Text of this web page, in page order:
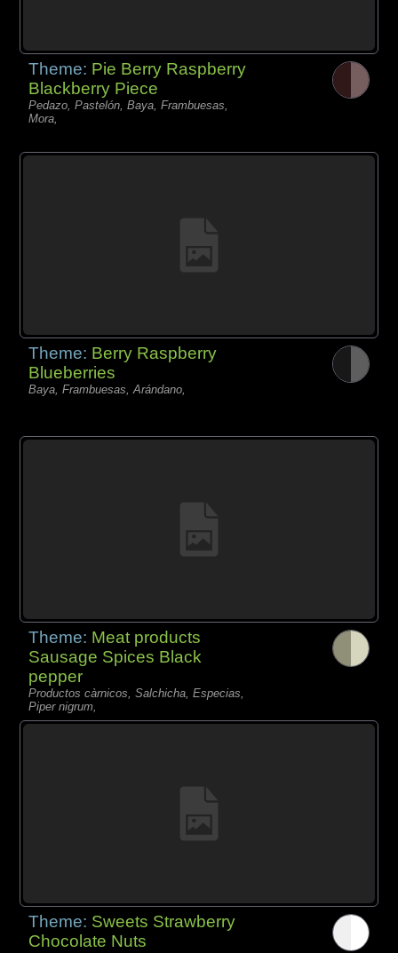
Theme: Pie Berry Raspberry
Blackberry Piece
Pedazo, Pastelón, Baya, Frambuesas,
Mora,
Theme: Berry Raspberry
Blueberries
Baya, Frambuesas, Arándano,
Theme: Meat products
Sausage Spices Black
pepper
Productos càrnicos, Salchicha, Especias,
Piper nigrum,
Theme: Sweets Strawberry
Chocolate Nuts